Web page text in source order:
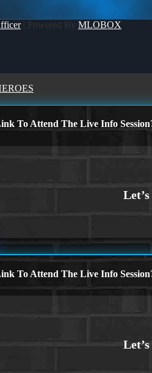
| Powered By MLOBOX
To Attend The Live Info
To Attend The Live Info